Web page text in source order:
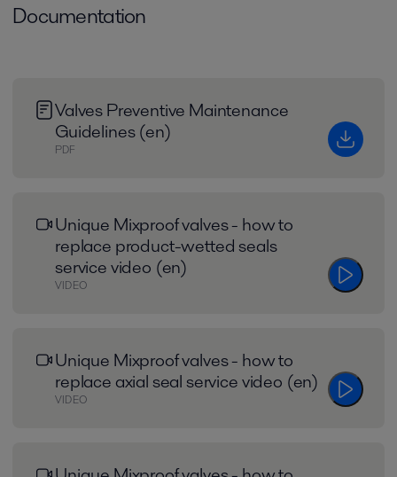
Documentation
Valves Preventive Maintenance
Guidelines (en)
PDF
Unique Mixproof valves - how to
replace product-wetted seals
service video (en)
VIDEO
Unique Mixproof valves - how to
replace axial seal service video (en)
VIDEO